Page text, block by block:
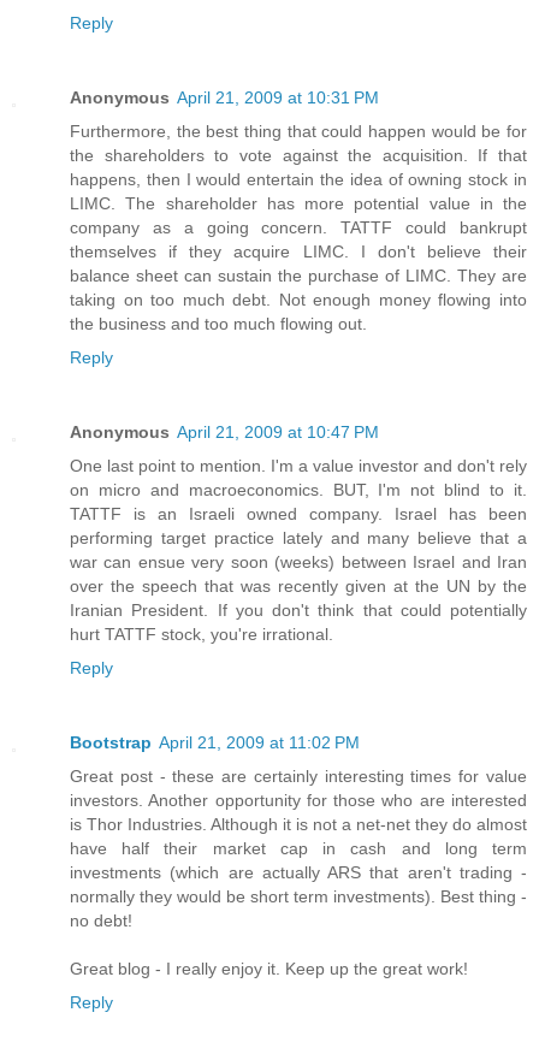
Reply
Anonymous April 21, 2009 at 10:31 PM
Furthermore, the best thing that could happen would be for
the shareholders to vote against the acquisition. If that
happens, then I would entertain the idea of owning stock in
LIMC. The shareholder has more potential value in the
company as a going concern. TATTF could bankrupt
themselves if they acquire LIMC. I don't believe their
balance sheet can sustain the purchase of LIMC. They are
taking on too much debt. Not enough money flowing into
the business and too much flowing out.
Reply
Anonymous April 21, 2009 at 10:47 PM
One last point to mention. I'm a value investor and don't rely
on micro and macroeconomics. BUT, I'm not blind to it.
TATTF is an Israeli owned company. Israel has been
performing target practice lately and many believe that a
war can ensue very soon (weeks) between Israel and Iran
over the speech that was recently given at the UN by the
Iranian President. If you don't think that could potentially
hurt TATTF stock, you're irrational.
Reply
Bootstrap April 21, 2009 at 11:02 PM
Great post - these are certainly interesting times for value
investors. Another opportunity for those who are interested
is Thor Industries. Although it is not a net-net they do almost
have half their market cap in cash and long term
investments (which are actually ARS that aren't trading -
normally they would be short term investments). Best thing -
no debt!
Great blog - I really enjoy it. Keep up the great work!
Reply